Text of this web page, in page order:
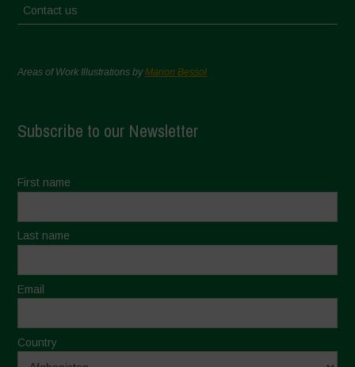
Contact us
Areas of Work Illustrations byMarion Bessol
Subscribe to our Newsletter
First name
Last name
Email
Country